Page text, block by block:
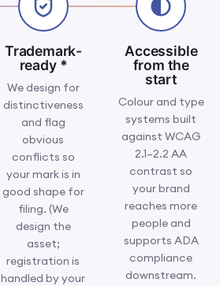
Trademark-
ready *
We design for
distinctiveness
and flag
obvious
conflicts so
your mark is in
good shape for
filing. (We
design the
asset;
registration is
handled by your
Accessible
from the
start
Colour and type
systems built
against WCAG
2.1–2.2 AA
contrast so
your brand
reaches more
people and
supports ADA
compliance
downstream.